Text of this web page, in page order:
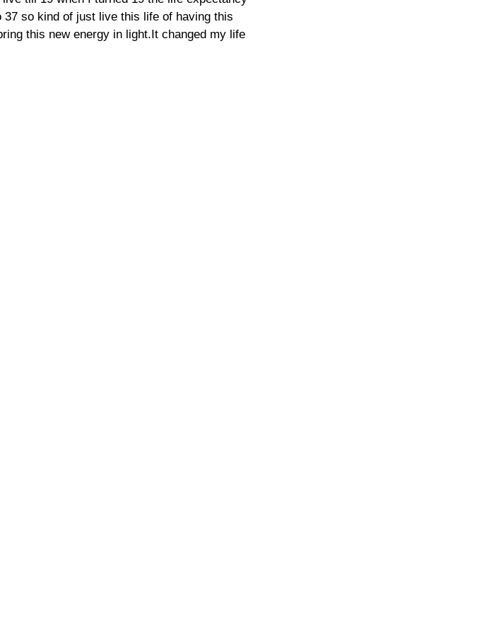
so kind of just live this life of having this
this new energy in light.It changed my life